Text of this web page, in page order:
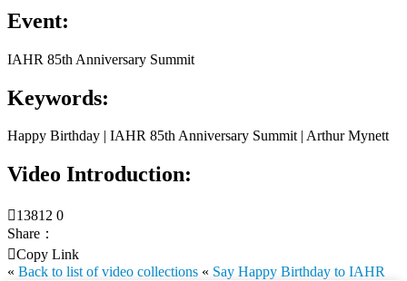
Event:
IAHR 85th Anniversary Summit
Keywords:
Happy Birthday | IAHR 85th Anniversary Summit | Arthur Mynett
Video Introduction:
13812 0
Share：
Copy Link
« Back to list of video collections « Say Happy Birthday to IAHR